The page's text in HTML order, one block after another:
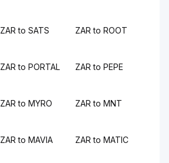
ZAR to SATS ZAR to ROOT
ZAR to PORTAL ZAR to PEPE
ZAR to MYRO ZAR to MNT
ZAR to MAVIA ZAR to MATIC